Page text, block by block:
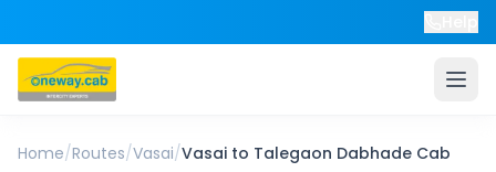
Home/Routes/Vasai/Vasai to Talegaon Dabhade Cab